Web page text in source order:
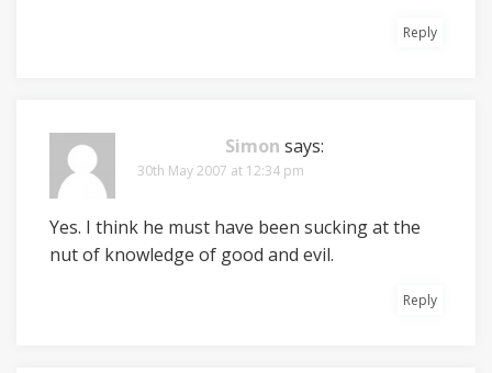
Reply
Simon says:
30th May 2007 at 12:34 pm
Yes. I think he must have been sucking at the
nut of knowledge of good and evil.
Reply